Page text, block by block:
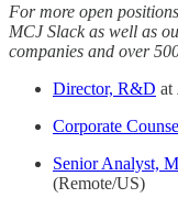
For more open
MCJ Slack as well as
companies and over
Director, R&D at
Corporate
Senior Analyst,
(Remote/US)